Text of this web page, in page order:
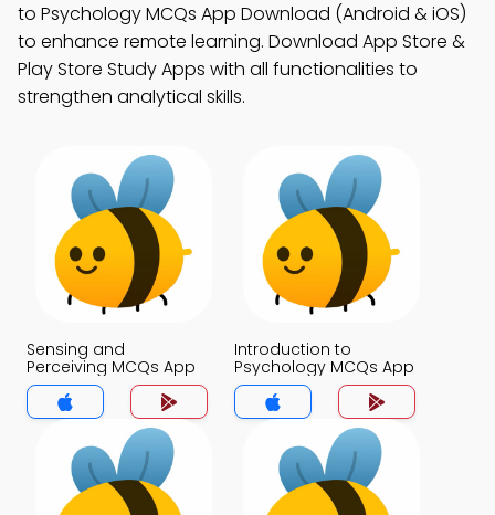
to Psychology MCQs App Download (Android & iOS)
to enhance remote learning. Download App Store &
Play Store Study Apps with all functionalities to
strengthen analytical skills.
Sensing and
Perceiving MCQs App
Introduction to
Psychology MCQs App